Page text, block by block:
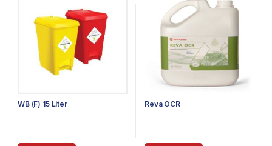
WB (F) 15 Liter Reva OCR